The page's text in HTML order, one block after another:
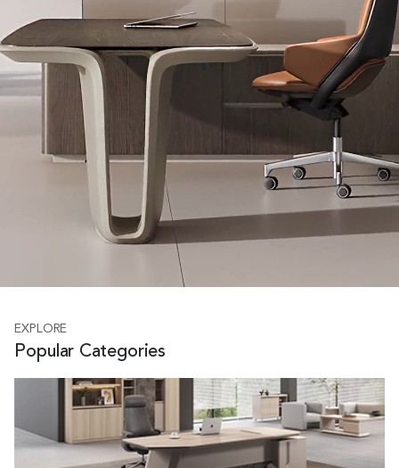
EXPLORE
Popular Categories